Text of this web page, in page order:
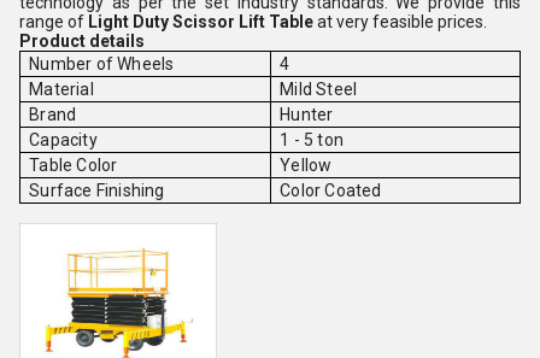
range of Light DutyScissor Lift Tableat very feasible prices.
Product details
Number of Wheels
4
Material
Mild Steel
Brand
Hunter
Capacity
1 - 5 ton
Table Color
Yellow
Surface Finishing
Color Coated